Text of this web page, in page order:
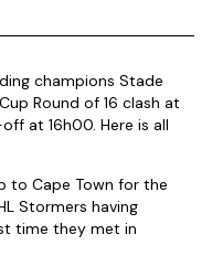
champions Stade
Round of 16 clash at
at 16h00. Here is all
to Cape Town for the
Stormers having
time they met in